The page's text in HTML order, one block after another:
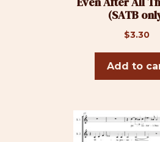
(SATB
$3.30
Add to